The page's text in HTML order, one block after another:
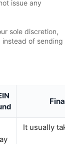
issue any
sole discretion,
of sending
It usually